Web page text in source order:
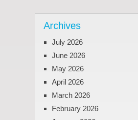
Archives
July 2026
June 2026
May 2026
April 2026
March 2026
February 2026